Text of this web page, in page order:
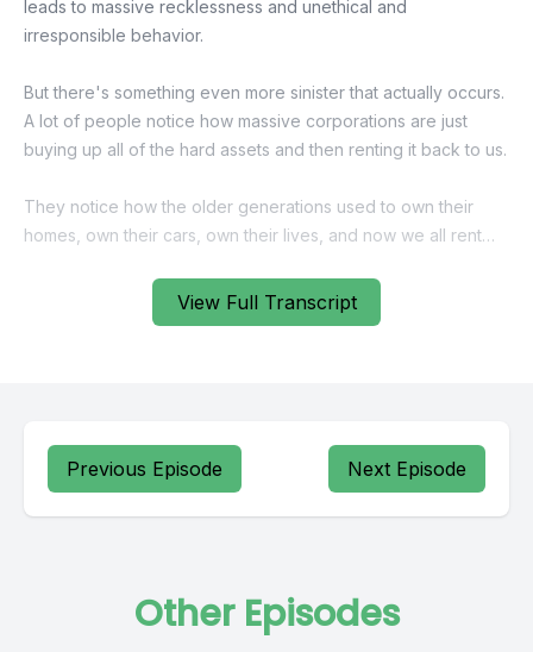
View Full Transcript
Previous Episode Next Episode
Other Episodes